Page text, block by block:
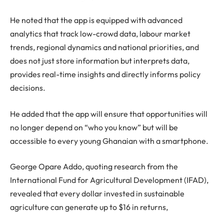
He noted that the app is equipped with advanced
analytics that track low-crowd data, labour market
trends, regional dynamics and national priorities, and
does not just store information but interprets data,
provides real-time insights and directly informs policy
decisions.
He added that the app will ensure that opportunities will
no longer depend on “who you know” but will be
accessible to every young Ghanaian with a smartphone.
George Opare Addo, quoting research from the
International Fund for Agricultural Development (IFAD),
revealed that every dollar invested in sustainable
agriculture can generate up to $16 in returns,